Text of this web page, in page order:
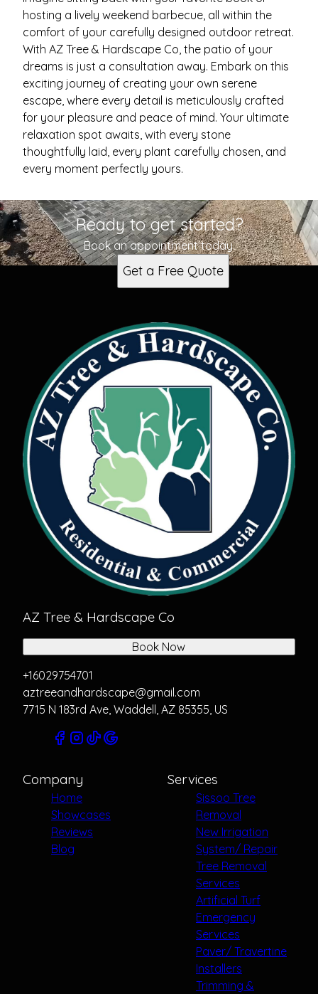
hosting a lively weekend barbecue, all within the
comfort of your carefully designed outdoor retreat.
With AZ Tree & Hardscape Co, the patio of your
dreams is just a consultation away. Embark on this
exciting journey of creating your own serene
escape, where every detail is meticulously crafted
for your pleasure and peace of mind. Your ultimate
relaxation spot awaits, with every stone
thoughtfully laid, every plant carefully chosen, and
every moment perfectly yours.
Ready to get started?
Book an appointment today.
Get a Free Quote
AZ Tree & Hardscape Co
+16029754701
aztreeandhardscape@gmail.com
7715 N 183rd Ave, Waddell, AZ 85355, US
Book Now
Company
Home
Showcases
Reviews
Blog
Services
Sissoo Tree
Removal
New Irrigation
System/ Repair
Tree Removal
Services
Artificial Turf
Emergency
Services
Paver/ Travertine
Installers
Trimming &